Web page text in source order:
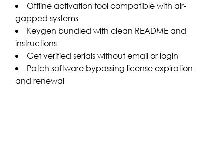
Offline activation tool compatible with air-
gapped systems
Keygen bundled with clean README and
instructions
Get verified serials without email or login
Patch software bypassing license expiration
and renewal